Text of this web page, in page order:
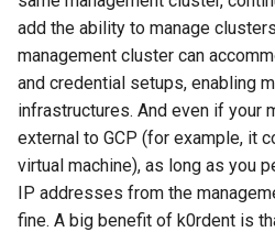
e
a
r
c
h
Object
Create the ConfigMap
resource-template Object
Find your location/region
(optional) Find or create your
network
Access Management
Backup and Restore
Grafana in KOF
KOF Alerts
Maintaining KOF
Tracing KOF
Clusterctl Issues
management in CAPI
Running k0rdent on ARM64
Telemetry
Proxy configuration
KubeVirt Infrastructure
add the ability to manage
management cluster can
and credential setups, enabling
infrastructures. And even if your
external to GCP (for example, it
virtual machine), as long as you
IP addresses from the
fine. A big benefit of k0rdent is